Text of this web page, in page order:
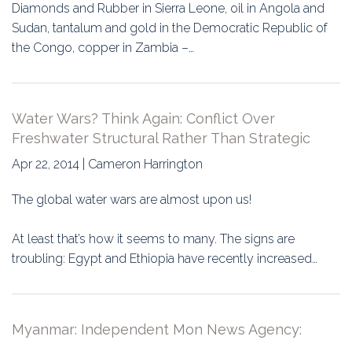
Diamonds and Rubber in Sierra Leone, oil in Angola and
Sudan, tantalum and gold in the Democratic Republic of
the Congo, copper in Zambia –…
Water Wars? Think Again: Conflict Over
Freshwater Structural Rather Than Strategic
Apr 22, 2014 | Cameron Harrington
The global water wars are almost upon us!
At least that’s how it seems to many. The signs are
troubling: Egypt and Ethiopia have recently increased…
Myanmar: Independent Mon News Agency: